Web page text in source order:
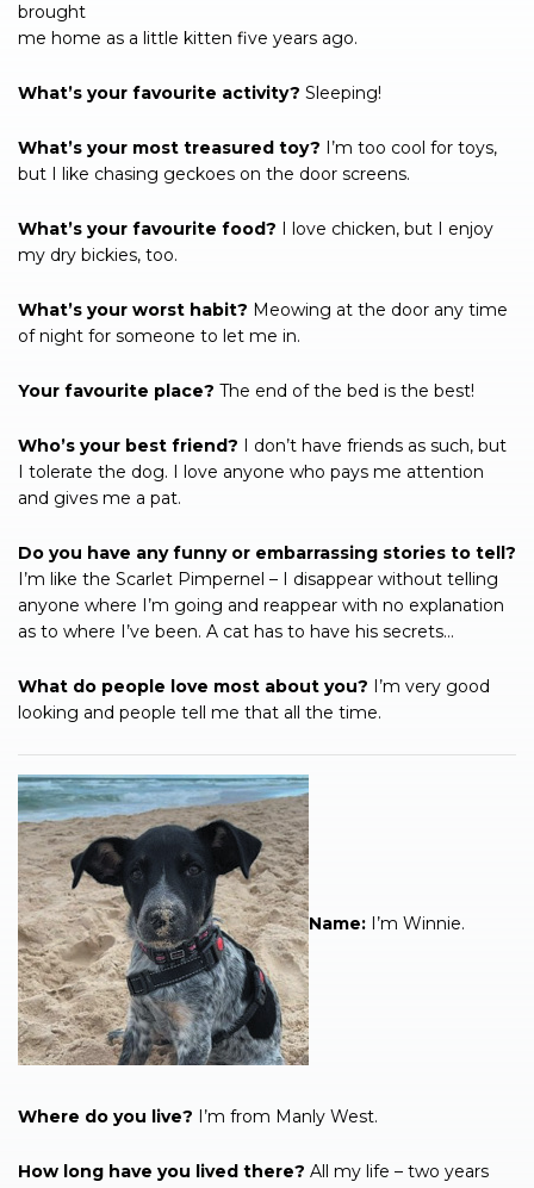
brought
me home as a little kitten five years ago.
What’s your favourite activity? Sleeping!
What’s your most treasured toy? I’m too cool for toys,
but I like chasing geckoes on the door screens.
What’s your favourite food? I love chicken, but I enjoy
my dry bickies, too.
What’s your worst habit? Meowing at the door any time
of night for someone to let me in.
Your favourite place? The end of the bed is the best!
Who’s your best friend? I don’t have friends as such, but
I tolerate the dog. I love anyone who pays me attention
and gives me a pat.
Do you have any funny or embarrassing stories to tell?
I’m like the Scarlet Pimpernel – I disappear without telling
anyone where I’m going and reappear with no explanation
as to where I’ve been. A cat has to have his secrets…
What do people love most about you? I’m very good
looking and people tell me that all the time.
Name: I’m Winnie.
Where do you live? I’m from Manly West.
How long have you lived there? All my life – two years